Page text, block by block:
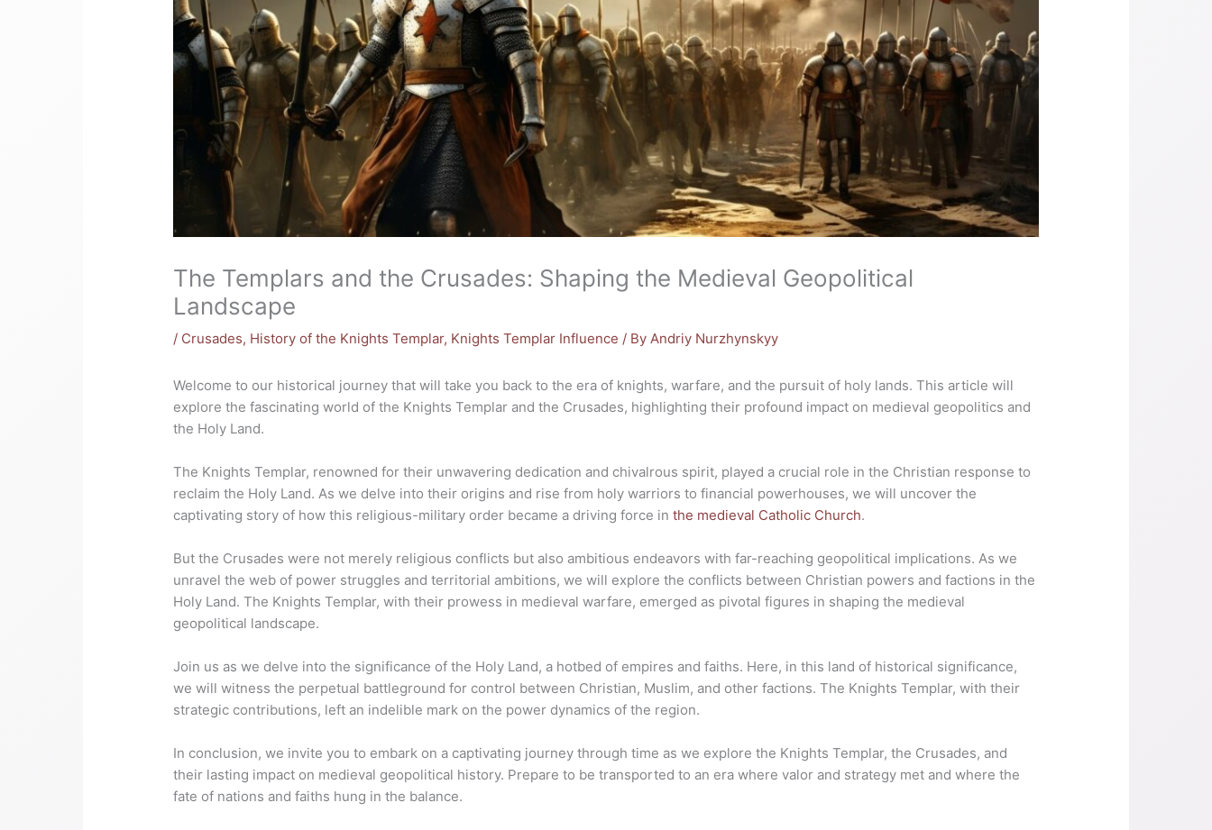
The Templars and the Crusades: Shaping the Medieval Geopolitical
Landscape
/ Crusades, History of the Knights Templar, Knights Templar Influence / ByAndriy Nurzhynskyy
Welcome to our historical journey that will take you back to the era of knights, warfare, and the pursuit of holy lands. This article will
explore the fascinating world of the Knights Templar and the Crusades, highlighting their profound impact on medieval geopolitics and
the Holy Land.
The Knights Templar, renowned for their unwavering dedication and chivalrous spirit, played a crucial role in the Christian response to
reclaim the Holy Land. As we delve into their origins and rise from holy warriors to financial powerhouses, we will uncover the
captivating story of how this religious-military order became a driving force inthe medieval Catholic Church.
But the Crusades were not merely religious conflicts but also ambitious endeavors with far-reaching geopolitical implications. As we
unravel the web of power struggles and territorial ambitions, we will explore the conflicts between Christian powers and factions in the
Holy Land. The Knights Templar, with their prowess in medieval warfare, emerged as pivotal figures in shaping the medieval
geopolitical landscape.
Join us as we delve into the significance of the Holy Land, a hotbed of empires and faiths. Here, in this land of historical significance,
we will witness the perpetual battleground for control between Christian, Muslim, and other factions. The Knights Templar, with their
strategic contributions, left an indelible mark on the power dynamics of the region.
In conclusion, we invite you to embark on a captivating journey through time as we explore the Knights Templar, the Crusades, and
their lasting impact on medieval geopolitical history. Prepare to be transported to an era where valor and strategy met and where the
fate of nations and faiths hung in the balance.